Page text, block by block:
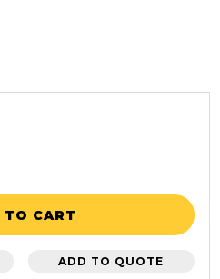
TO CART
ADD TO QUOTE